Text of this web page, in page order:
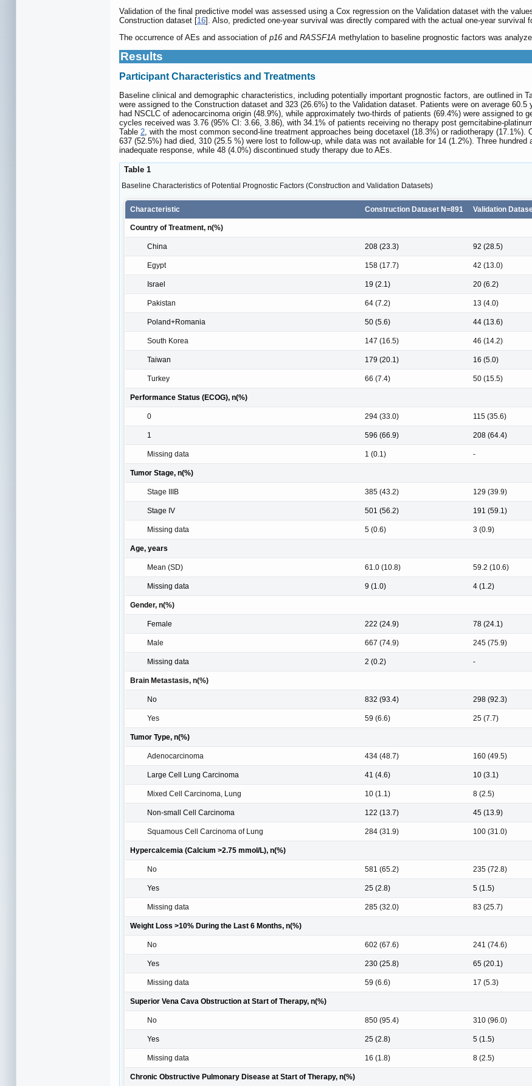
Validation of the final predictive model was assessed using a Cox regression on the Validation dataset with the
Construction dataset [16]. Also, predicted one-year survival was directly compared with the actual one-year survival
The occurrence of AEs and association of p16 and RASSF1A methylation to baseline prognostic factors was
Results
Participant Characteristics and Treatments
Baseline clinical and demographic characteristics, including potentially important prognostic factors, are outlined in
were assigned to the Construction dataset and 323 (26.6%) to the Validation dataset. Patients were on average
had NSCLC of adenocarcinoma origin (48.9%), while approximately two-thirds of patients (69.4%) were assigned to
cycles received was 3.76 (95% CI: 3.66, 3.86), with 34.1% of patients receiving no therapy post gemcitabine-
Table 2 , with the most common second-line treatment approaches being docetaxel (18.3%) or radiotherapy
637 (52.5%) had died, 310 (25.5 %) were lost to follow-up, while data was not available for 14 (1.2%). Three
inadequate response, while 48 (4.0%) discontinued study therapy due to AEs.
Table 1
Baseline Characteristics of Potential Prognostic Factors (Construction and Validation Datasets)
Characteristic Construction Dataset N=891 Validation
Country of Treatment, n(%)
China 208 (23.3) 92 (28.5)
Egypt 158 (17.7) 42 (13.0)
Israel 19 (2.1) 20 (6.2)
Pakistan 64 (7.2) 13 (4.0)
Poland+Romania 50 (5.6) 44 (13.6)
South Korea 147 (16.5) 46 (14.2)
Taiwan 179 (20.1) 16 (5.0)
Turkey 66 (7.4) 50 (15.5)
Performance Status (ECOG), n(%)
0 294 (33.0) 115 (35.6)
1 596 (66.9) 208 (64.4)
Missing data 1 (0.1) -
Tumor Stage, n(%)
Stage IIIB 385 (43.2) 129 (39.9)
Stage IV 501 (56.2) 191 (59.1)
Missing data 5 (0.6) 3 (0.9)
Age, years
Mean (SD) 61.0 (10.8) 59.2 (10.6)
Missing data 9 (1.0) 4 (1.2)
Gender, n(%)
Female 222 (24.9) 78 (24.1)
Male 667 (74.9) 245 (75.9)
Missing data 2 (0.2) -
Brain Metastasis, n(%)
No 832 (93.4) 298 (92.3)
Yes 59 (6.6) 25 (7.7)
Tumor Type, n(%)
Adenocarcinoma 434 (48.7) 160 (49.5)
Large Cell Lung Carcinoma 41 (4.6) 10 (3.1)
Mixed Cell Carcinoma, Lung 10 (1.1) 8 (2.5)
Non-small Cell Carcinoma 122 (13.7) 45 (13.9)
Squamous Cell Carcinoma of Lung 284 (31.9) 100 (31.0)
Hypercalcemia (Calcium >2.75 mmol/L), n(%)
No 581 (65.2) 235 (72.8)
Yes 25 (2.8) 5 (1.5)
Missing data 285 (32.0) 83 (25.7)
Weight Loss >10% During the Last 6 Months, n(%)
No 602 (67.6) 241 (74.6)
Yes 230 (25.8) 65 (20.1)
Missing data 59 (6.6) 17 (5.3)
Superior Vena Cava Obstruction at Start of Therapy, n(%)
No 850 (95.4) 310 (96.0)
Yes 25 (2.8) 5 (1.5)
Missing data 16 (1.8) 8 (2.5)
Chronic Obstructive Pulmonary Disease at Start of Therapy, n(%)